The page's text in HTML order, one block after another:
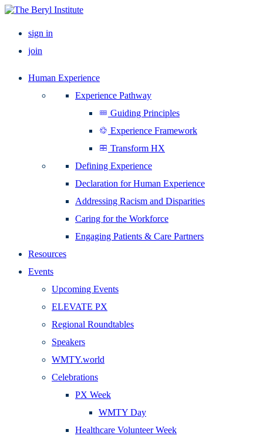
sign in
join
Human Experience
Experience Pathway
Guiding Principles
Experience Framework
Transform HX
Defining Experience
Declaration for Human Experience
Addressing Racism and Disparities
Caring for the Workforce
Engaging Patients & Care Partners
Resources
Events
Upcoming Events
ELEVATE PX
Regional Roundtables
Speakers
WMTY.world
Celebrations
PX Week
WMTY Day
Healthcare Volunteer Week